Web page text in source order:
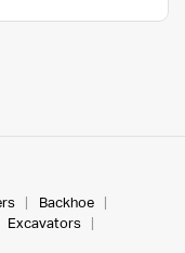
Backhoe
Excavators